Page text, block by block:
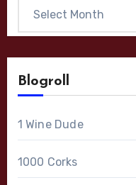
Blogroll
1 Wine Dude
1000 Corks